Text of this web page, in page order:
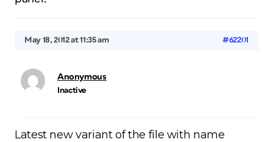
May 18, 2012 at 11:35 am #62201
Anonymous
Inactive
Latest new variant of the file with name